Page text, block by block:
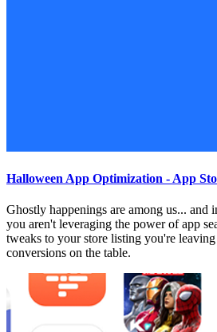
Halloween App Optimization - App
Ghostly happenings are among us... and
you aren't leveraging the power of app
tweaks to your store listing you're
conversions on the table.